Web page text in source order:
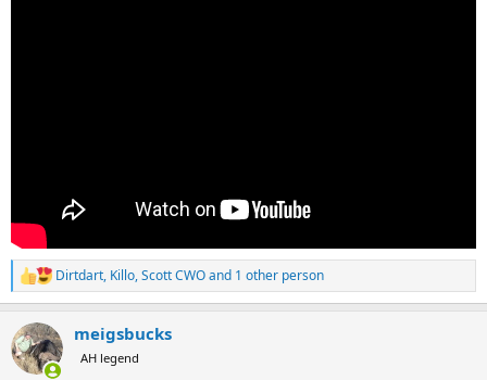
R
e
c
t
i
Dirtdart, Killo,Scott CWOand 1 other person
meigsbucks
AH legend